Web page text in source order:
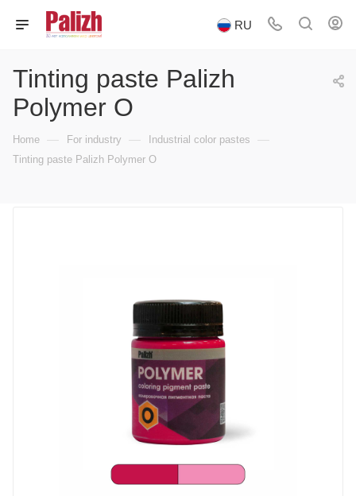
RU
Tinting paste Palizh
Polymer O
Home — For industry — Industrial color pastes —
Tinting paste Palizh Polymer O